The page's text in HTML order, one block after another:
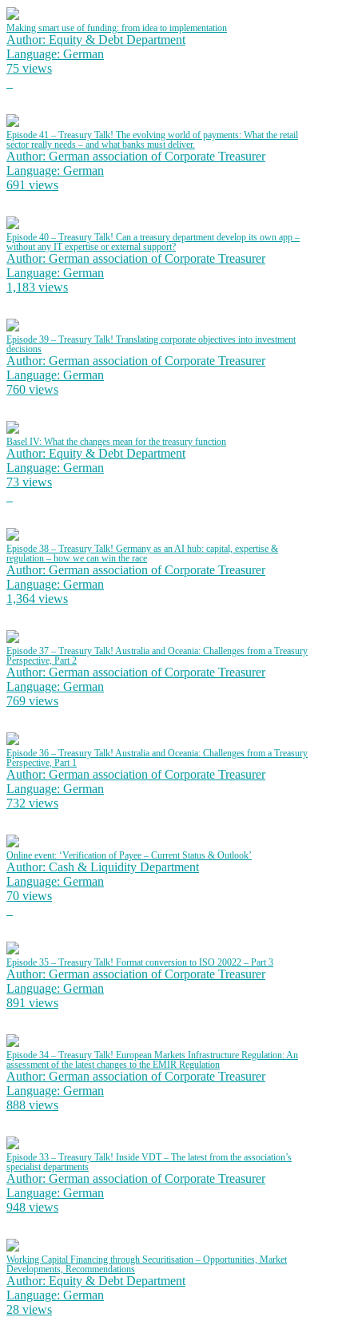
Making smart use of funding: from idea to implementation
Author: Equity & Debt Department
Language: German
75 views
Episode 41 – Treasury Talk! The evolving world of payments: What the retail
sector really needs – and what banks must deliver.
Author: German association of Corporate Treasurer
Language: German
691 views
Episode 40 – Treasury Talk! Can a treasury department develop its own app –
without any IT expertise or external support?
Author: German association of Corporate Treasurer
Language: German
1,183 views
Episode 39 – Treasury Talk! Translating corporate objectives into investment
decisions
Author: German association of Corporate Treasurer
Language: German
760 views
Basel IV: What the changes mean for the treasury function
Author: Equity & Debt Department
Language: German
73 views
Episode 38 – Treasury Talk! Germany as an AI hub: capital, expertise &
regulation – how we can win the race
Author: German association of Corporate Treasurer
Language: German
1,364 views
Episode 37 – Treasury Talk! Australia and Oceania: Challenges from a Treasury
Perspective, Part 2
Author: German association of Corporate Treasurer
Language: German
769 views
Episode 36 – Treasury Talk! Australia and Oceania: Challenges from a Treasury
Perspective, Part 1
Author: German association of Corporate Treasurer
Language: German
732 views
Online event: ‘Verification of Payee – Current Status & Outlook’
Author: Cash & Liquidity Department
Language: German
70 views
Episode 35 – Treasury Talk! Format conversion to ISO 20022 – Part 3
Author: German association of Corporate Treasurer
Language: German
891 views
Episode 34 – Treasury Talk! European Markets Infrastructure Regulation: An
assessment of the latest changes to the EMIR Regulation
Author: German association of Corporate Treasurer
Language: German
888 views
Episode 33 – Treasury Talk! Inside VDT – The latest from the association’s
specialist departments
Author: German association of Corporate Treasurer
Language: German
948 views
Working Capital Financing through Securitisation – Opportunities, Market
Developments, Recommendations
Author: Equity & Debt Department
Language: German
28 views